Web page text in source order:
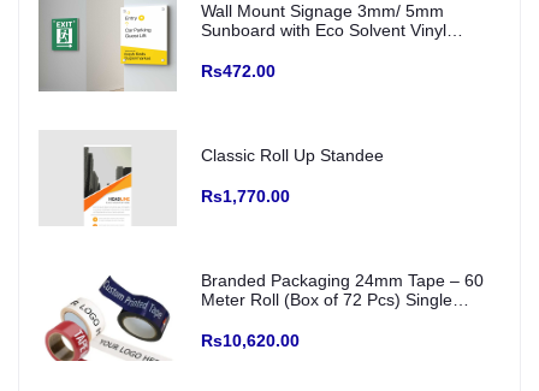
Wall Mount Signage 3mm/ 5mm
Sunboard with Eco Solvent Vinyl
Rs472.00
Classic Roll Up Standee
Rs1,770.00
Branded Packaging 24mm Tape – 60
Meter Roll (Box of 72 Pcs) Single
Color Base
Rs10,620.00